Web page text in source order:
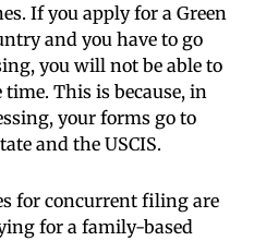
If you apply for a Green
and you have to go
you will not be able to
This is because, in
your forms go to
and the USCIS.
for concurrent filing are
for a family-based